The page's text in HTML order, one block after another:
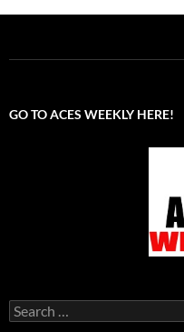
GO TO ACES WEEKLY HERE!
Search
for: